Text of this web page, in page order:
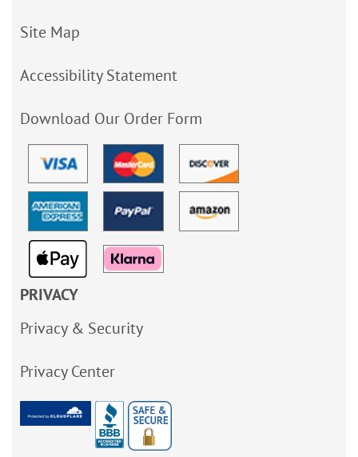
Site Map
Accessibility Statement
Download Our Order Form
PRIVACY
Privacy & Security
Privacy Center